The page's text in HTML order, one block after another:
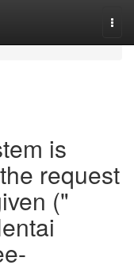
is
request
("